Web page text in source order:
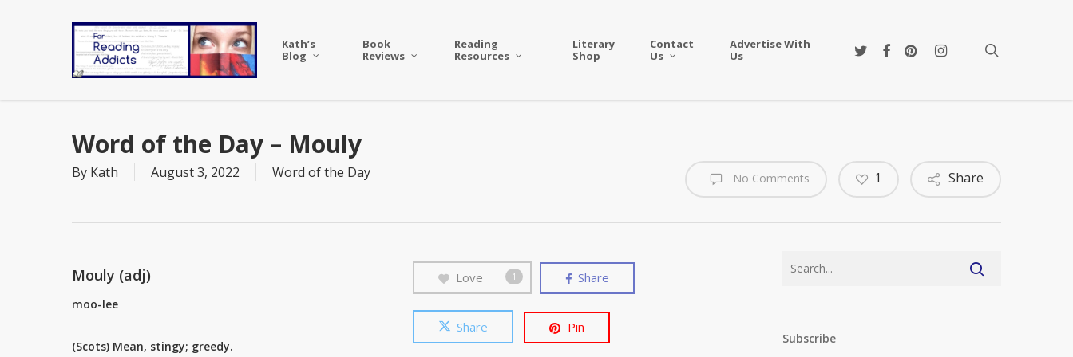
Kath’s
Blog
Book
Reviews
Reading
Resources
Literary
Shop
Contact
Us
Advertise With
Us
twitterfacebookpinterestinstagram
Word of the Day – Mouly
By Kath August 3, 2022 Word of the Day No Comments Share
1
Mouly (adj)
moo-lee
(Scots) Mean, stingy; greedy.
Love 1 Share
Share Pin
Subscribe